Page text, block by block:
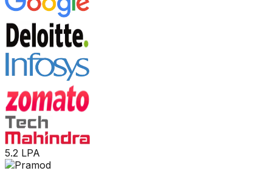
5.2 LPA